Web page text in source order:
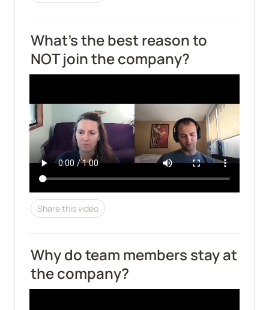
What's the best reason to
NOT join the company?
Share this video
Why do team members stay at
the company?